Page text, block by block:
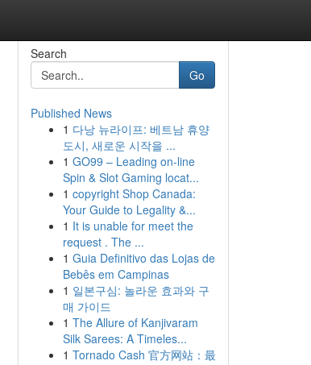
Search
Go
Published News
1 다낭 뉴라이프: 베트남 휴양
도시, 새로운 시작을 ...
1 GO99 – Leading on-line
Spin & Slot Gaming locat...
1 copyright Shop Canada:
Your Guide to Legality &...
1 It is unable for meet the
request . The ...
1 Guia Definitivo das Lojas de
Bebês em Campinas
1 일본구심: 놀라운 효과와 구
매 가이드
1 The Allure of Kanjivaram
Silk Sarees: A Timeles...
1 Tornado Cash 官方网站：最